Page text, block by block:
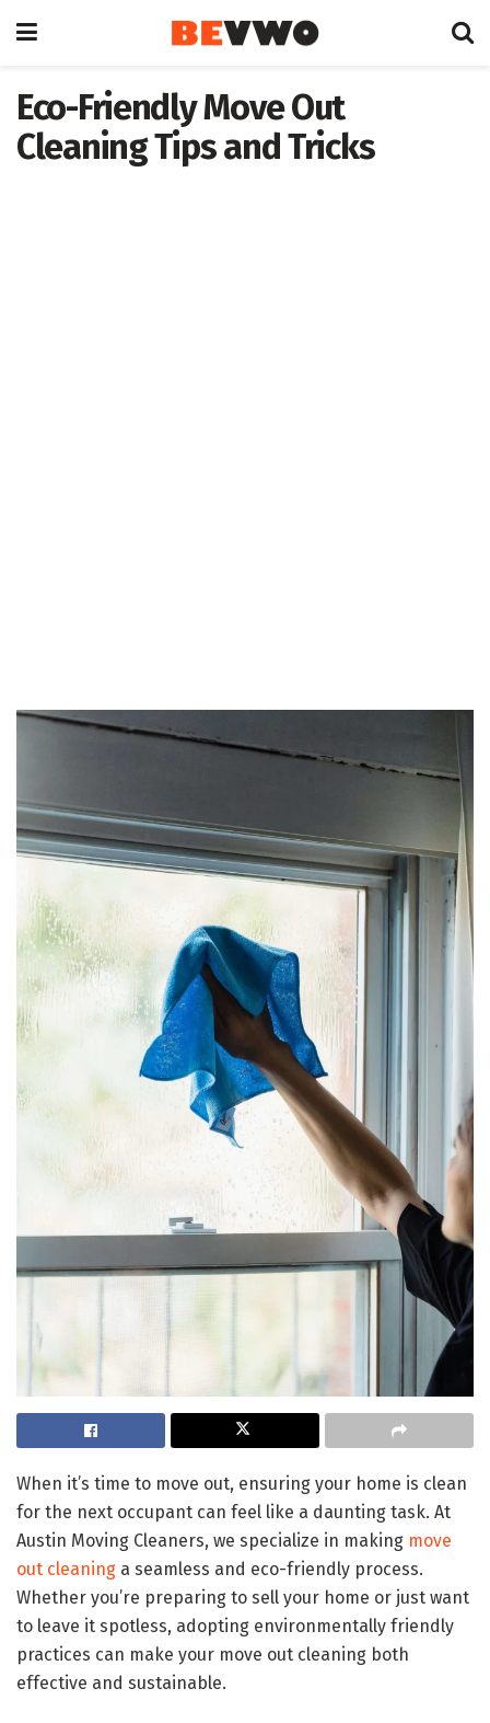
Eco-Friendly Move Out
Cleaning Tips and Tricks
When it’s time to move out, ensuring your home is clean
for the next occupant can feel like a daunting task. At
Austin Moving Cleaners, we specialize in making move
out cleaning a seamless and eco-friendly process.
Whether you’re preparing to sell your home or just want
to leave it spotless, adopting environmentally friendly
practices can make your move out cleaning both
effective and sustainable.